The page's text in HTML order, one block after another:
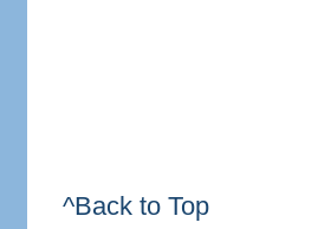
^Back to Top